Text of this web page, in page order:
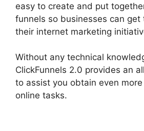
easy to create and put
funnels so businesses can
their internet marketing
Without any technical
ClickFunnels 2.0 provides an
to assist you obtain even
online tasks.